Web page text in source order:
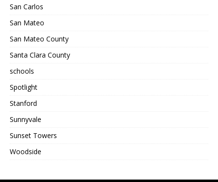
San Carlos
San Mateo
San Mateo County
Santa Clara County
schools
Spotlight
Stanford
Sunnyvale
Sunset Towers
Woodside